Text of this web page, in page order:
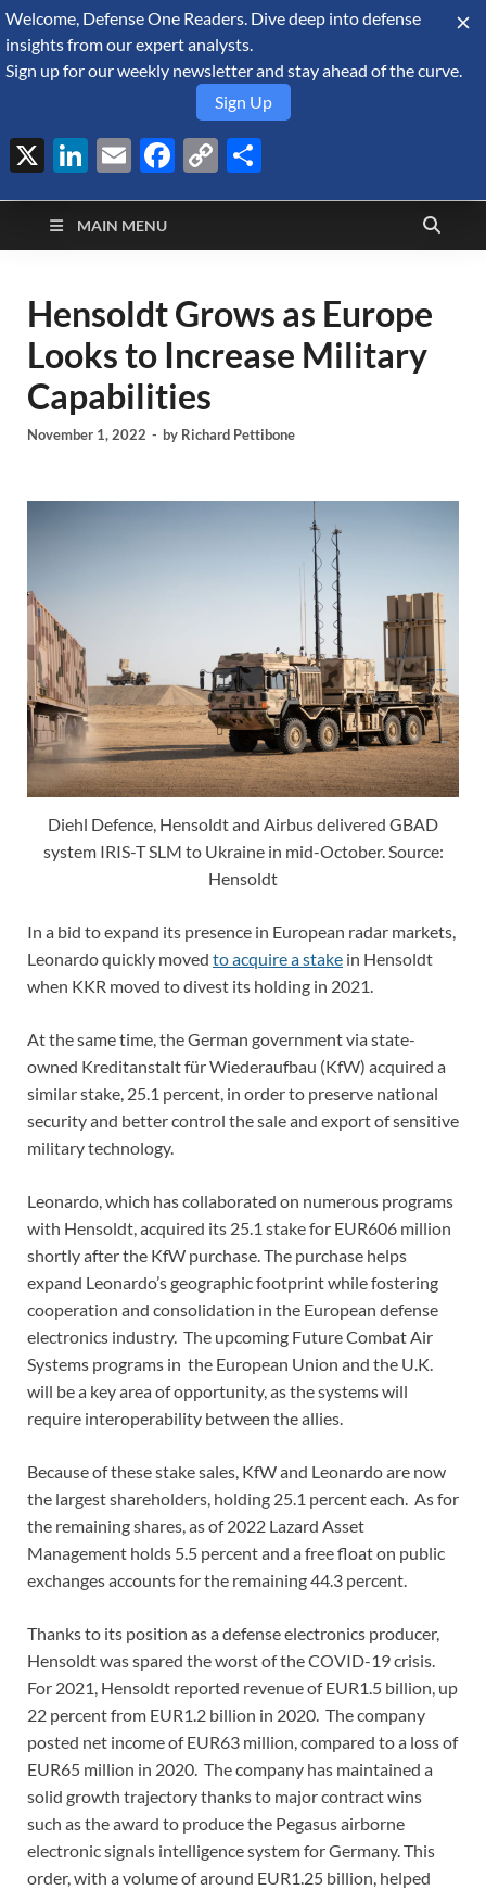
August 10, 2026
Defense Security
Monitor
A Forecast International blog about the arms trade, geopolitics,
defense and security, and military spending.
MAIN MENU
Hensoldt Grows as Europe
Looks to Increase Military
Capabilities
November 1, 2022 - by Richard Pettibone
Diehl Defence, Hensoldt and Airbus delivered GBAD
system IRIS-T SLM to Ukraine in mid-October. Source:
Hensoldt
In a bid to expand its presence in European radar markets,
Leonardo quickly moved to acquire a stake in Hensoldt
when KKR moved to divest its holding in 2021.
At the same time, the German government via state-
owned Kreditanstalt für Wiederaufbau (KfW) acquired a
similar stake, 25.1 percent, in order to preserve national
security and better control the sale and export of sensitive
military technology.
Leonardo, which has collaborated on numerous programs
with Hensoldt, acquired its 25.1 stake for EUR606 million
shortly after the KfW purchase. The purchase helps
expand Leonardo’s geographic footprint while fostering
cooperation and consolidation in the European defense
electronics industry. The upcoming Future Combat Air
Systems programs in the European Union and the U.K.
will be a key area of opportunity, as the systems will
require interoperability between the allies.
Because of these stake sales, KfW and Leonardo are now
the largest shareholders, holding 25.1 percent each. As for
the remaining shares, as of 2022 Lazard Asset
Management holds 5.5 percent and a free float on public
exchanges accounts for the remaining 44.3 percent.
Thanks to its position as a defense electronics producer,
Hensoldt was spared the worst of the COVID-19 crisis.
For 2021, Hensoldt reported revenue of EUR1.5 billion, up
22 percent from EUR1.2 billion in 2020. The company
posted net income of EUR63 million, compared to a loss of
EUR65 million in 2020. The company has maintained a
solid growth trajectory thanks to major contract wins
such as the award to produce the Pegasus airborne
electronic signals intelligence system for Germany. This
order, with a volume of around EUR1.25 billion, helped
Welcome, Defense One Readers. Dive deep into defense
insights from our expert analysts.
Sign up for our weekly newsletter and stay ahead of the curve.
Sign Up
X LinkedIn
EmailFacebook
Copy
Link